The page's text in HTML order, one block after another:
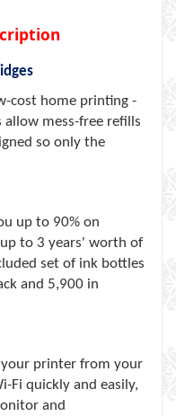
cost home printing -
mess-free refills
so only the
up to 90% on
to 3 years' worth of
set of ink bottles
and 5,900 in
printer from your
Fi quickly and easily,
and